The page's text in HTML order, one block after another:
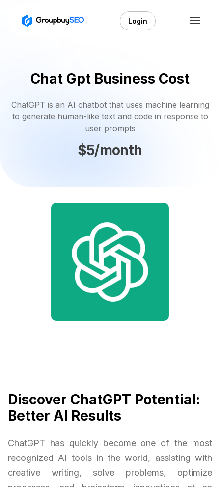
Login
Chat Gpt Business Cost
ChatGPT is an AI chatbot that uses machine learning
to generate human-like text and code in response to
user prompts
$5/month
Discover ChatGPT Potential:
Better AI Results
ChatGPT has quickly become one of the most
recognized AI tools in the world, assisting with
creative writing, solve problems, optimize